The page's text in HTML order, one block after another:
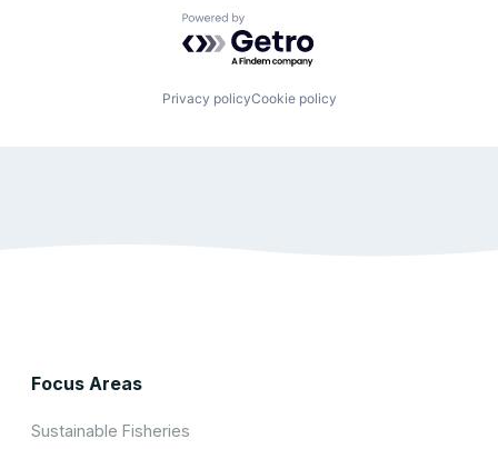
Powered by Getro.com
Privacy policyCookie policy
Focus Areas
Sustainable Fisheries